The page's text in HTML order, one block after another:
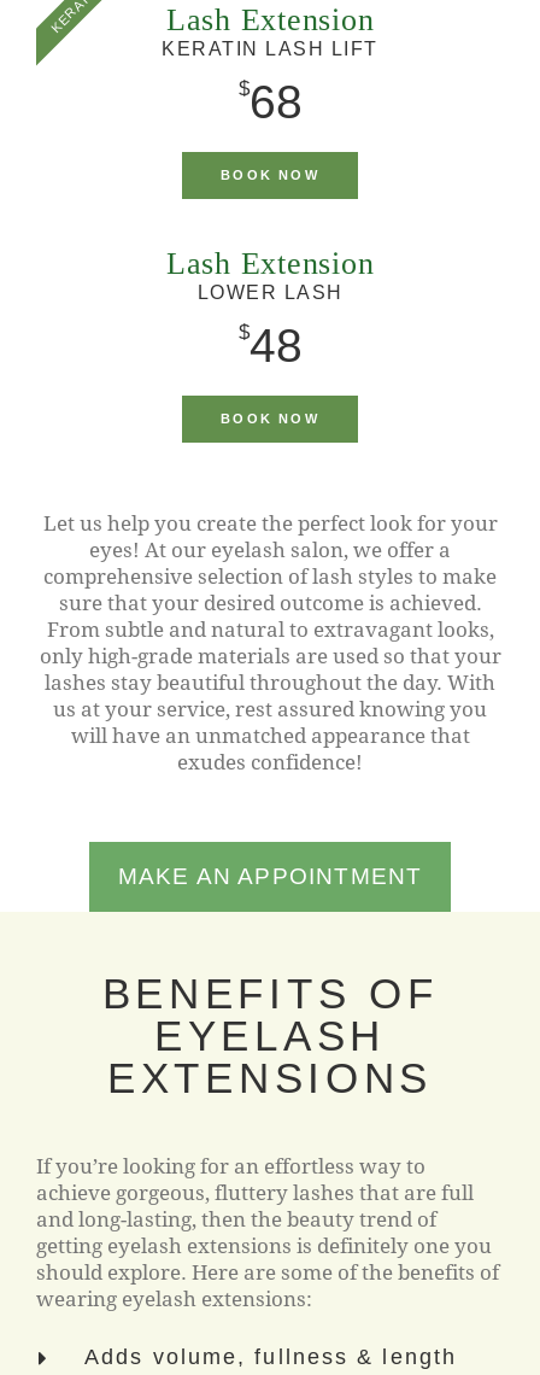
Lash Extension
KERATIN LASH LIFT
$68
BOOK NOW
Lash Extension
LOWER LASH
$48
BOOK NOW
Let us help you create the perfect look for your
eyes! At our eyelash salon, we offer a
comprehensive selection of lash styles to make
sure that your desired outcome is achieved.
From subtle and natural to extravagant looks,
only high-grade materials are used so that your
lashes stay beautiful throughout the day. With
us at your service, rest assured knowing you
will have an unmatched appearance that
exudes confidence!
MAKE AN APPOINTMENT
BENEFITS OF
EYELASH
EXTENSIONS
If you’re looking for an effortless way to
achieve gorgeous, fluttery lashes that are full
and long-lasting, then the beauty trend of
getting eyelash extensions is definitely one you
should explore. Here are some of the benefits of
wearing eyelash extensions:
Adds volume, fullness & length